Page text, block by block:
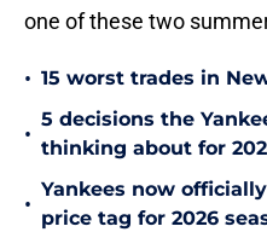
one of these two
• 15 worst trades in
•
5 decisions the
thinking about for
•
Yankees now
price tag for 2026